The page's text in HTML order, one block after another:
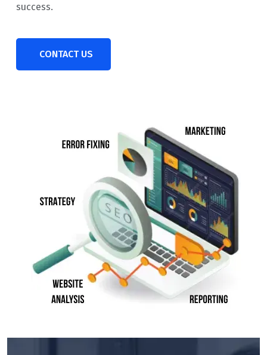
success.
CONTACT US